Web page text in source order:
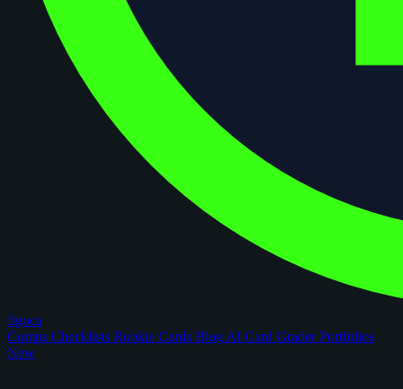
figoca
Comps Checklists Rookie Cards Blog AI Card GraderPortfolios
New